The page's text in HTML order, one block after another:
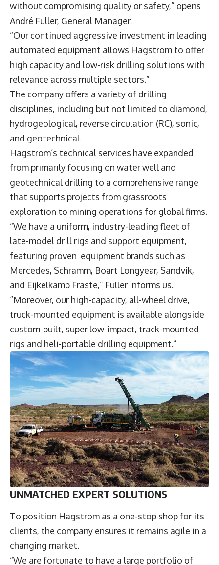
without compromising quality or safety,” opens
André Fuller, General Manager.
“Our continued aggressive investment in leading
automated equipment allows Hagstrom to offer
high capacity and low-risk drilling solutions with
relevance across multiple sectors.”
The company offers a variety of drilling
disciplines, including but not limited to diamond,
hydrogeological, reverse circulation (RC), sonic,
and geotechnical.
Hagstrom’s technical services have expanded
from primarily focusing on water well and
geotechnical drilling to a comprehensive range
that supports projects from grassroots
exploration to mining operations for global firms.
“We have a uniform, industry-leading fleet of
late-model drill rigs and support equipment,
featuring proven equipment brands such as
Mercedes, Schramm, Boart Longyear, Sandvik,
and Eijkelkamp Fraste,” Fuller informs us.
“Moreover, our high-capacity, all-wheel drive,
truck-mounted equipment is available alongside
custom-built, super low-impact, track-mounted
rigs and heli-portable drilling equipment.”
UNMATCHED EXPERT SOLUTIONS
To position Hagstrom as a one-stop shop for its
clients, the company ensures it remains agile in a
changing market.
“We are fortunate to have a large portfolio of